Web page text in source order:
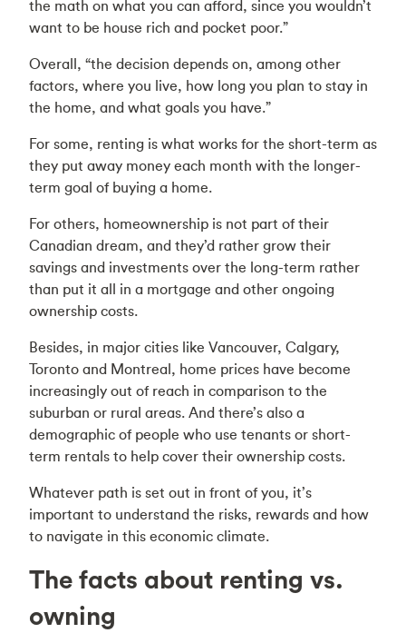
the math on what you can afford, since you wouldn’t
want to be house rich and pocket poor.”
Overall, “the decision depends on, among other
factors, where you live, how long you plan to stay in
the home, and what goals you have.”
For some, renting is what works for the short-term as
they put away money each month with the longer-
term goal of buying a home.
For others, homeownership is not part of their
Canadian dream, and they’d rather grow their
savings and investments over the long-term rather
than put it all in a mortgage and other ongoing
ownership costs.
Besides, in major cities like Vancouver, Calgary,
Toronto and Montreal, home prices have become
increasingly out of reach in comparison to the
suburban or rural areas. And there’s also a
demographic of people who use tenants or short-
term rentals to help cover their ownership costs.
Whatever path is set out in front of you, it’s
important to understand the risks, rewards and how
to navigate in this economic climate.
The facts about renting vs.
owning